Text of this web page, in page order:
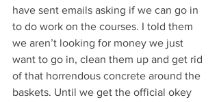
have sent emails asking if we can go in
to do work on the courses. I told them
we aren’t looking for money we just
want to go in, clean them up and get rid
of that horrendous concrete around the
baskets. Until we get the official okey